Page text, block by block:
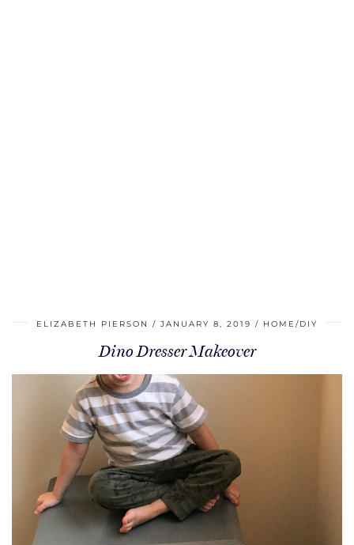
ELIZABETH PIERSON JANUARY 8, 2019 HOME/DIY
Dino Dresser Makeover